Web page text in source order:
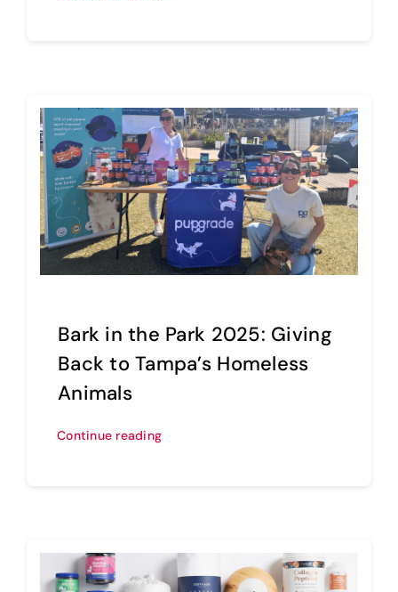
Bark in the Park 2025: Giving
Back to Tampa’s Homeless
Animals
Continue reading